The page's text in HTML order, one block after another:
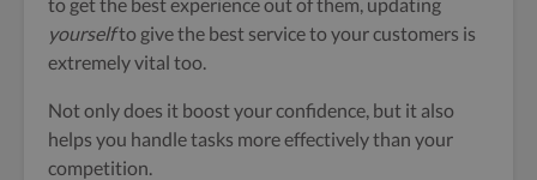
yourselfto give the best service to your customers is
extremely vital too.
Not only does it boost your confidence, but it also
helps you handle tasks more effectively than your
competition.